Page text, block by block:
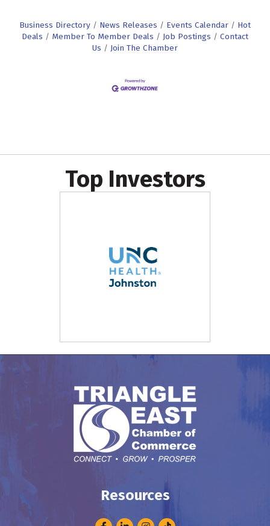
Business Directory News Releases Events Calendar
Hot
Deals
Member To Member Deals Job Postings
Contact
Us
Join The Chamber
Top Investors
Resources